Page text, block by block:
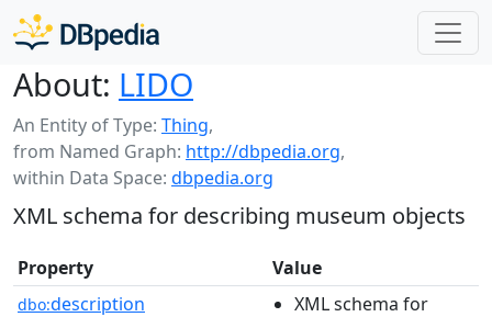
About: LIDO
An Entity of Type: Thing,
from Named Graph: http://dbpedia.org,
within Data Space: dbpedia.org
XML schema for describing museum objects
Property Value
dbo:description
XML schema for